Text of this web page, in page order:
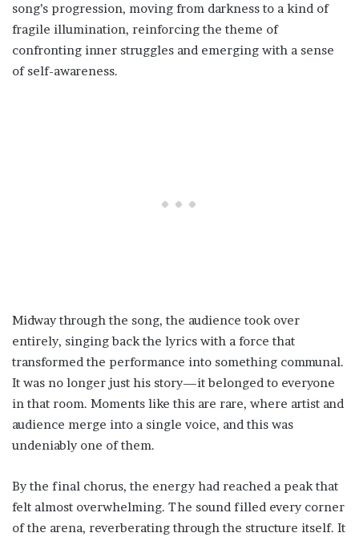
song’s progression, moving from darkness to a kind of
fragile illumination, reinforcing the theme of
confronting inner struggles and emerging with a sense
of self-awareness.
Midway through the song, the audience took over
entirely, singing back the lyrics with a force that
transformed the performance into something communal.
It was no longer just his story—it belonged to everyone
in that room. Moments like this are rare, where artist and
audience merge into a single voice, and this was
undeniably one of them.
By the final chorus, the energy had reached a peak that
felt almost overwhelming. The sound filled every corner
of the arena, reverberating through the structure itself. It